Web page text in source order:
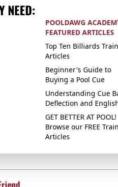
NEED:
POOLDAWG
FEATURED ARTICLES
Top Ten Billiards
Articles
Beginner's Guide to
Buying a Pool Cue
Understanding Cue
Deflection and
GET BETTER AT POOL!
Browse our FREE
Articles